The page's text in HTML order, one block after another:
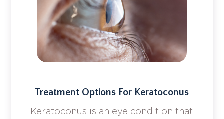
Treatment Options For Keratoconus
Keratoconus is an eye condition that